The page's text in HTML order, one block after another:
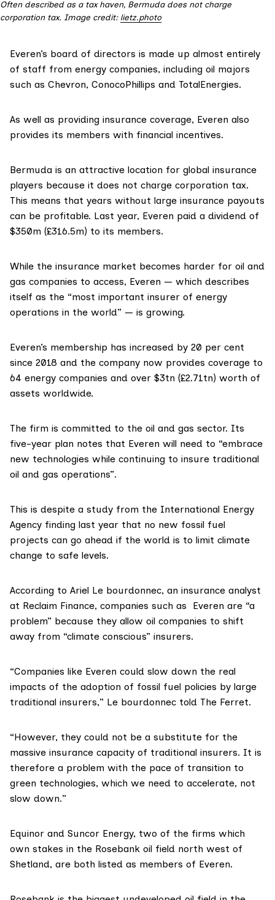
Often described as a tax haven, Bermuda does not charge
corporation tax. Image credit: lietz.photo
Everen’s board of directors is made up almost entirely
of staff from energy companies, including oil majors
such as Chevron, ConocoPhillips and TotalEnergies.
As well as providing insurance coverage, Everen also
provides its members with financial incentives.
Bermuda is an attractive location for global insurance
players because it does not charge corporation tax.
This means that years without large insurance payouts
can be profitable. Last year, Everen paid a dividend of
$350m (£316.5m) to its members.
While the insurance market becomes harder for oil and
gas companies to access, Everen — which describes
itself as the “most important insurer of energy
operations in the world” — is growing.
Everen’s membership has increased by 20 per cent
since 2018 and the company now provides coverage to
64 energy companies and over $3tn (£2.71tn) worth of
assets worldwide.
The firm is committed to the oil and gas sector. Its
five-year plan notes that Everen will need to “embrace
new technologies while continuing to insure traditional
oil and gas operations”.
This is despite a study from the International Energy
Agency finding last year that no new fossil fuel
projects can go ahead if the world is to limit climate
change to safe levels.
According to Ariel Le bourdonnec, an insurance analyst
at Reclaim Finance, companies such as Everen are “a
problem” because they allow oil companies to shift
away from “climate conscious” insurers.
“Companies like Everen could slow down the real
impacts of the adoption of fossil fuel policies by large
traditional insurers,” Le bourdonnec told The Ferret.
“However, they could not be a substitute for the
massive insurance capacity of traditional insurers. It is
therefore a problem with the pace of transition to
green technologies, which we need to accelerate, not
slow down.”
Equinor and Suncor Energy, two of the firms which
own stakes in the Rosebank oil field north west of
Shetland, are both listed as members of Everen.